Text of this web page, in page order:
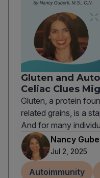
Gluten and
Celiac Clues
Gluten, a protein
related grains, is a
And for many
Nancy
Jul 2, 2025
Autoimmunity